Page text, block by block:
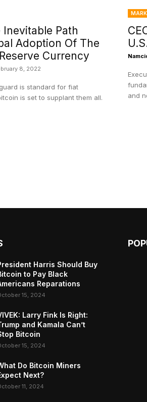
Path
Adoption Of The
Currency
8, 2022
is standard for fiat
is set to supplant them all.
and
Harris Should Buy
to Pay Black
Reparations
15, 2024
Larry Fink Is Right:
and Kamala Can’t
Bitcoin
15, 2024
Do Bitcoin Miners
Next?
11, 2024